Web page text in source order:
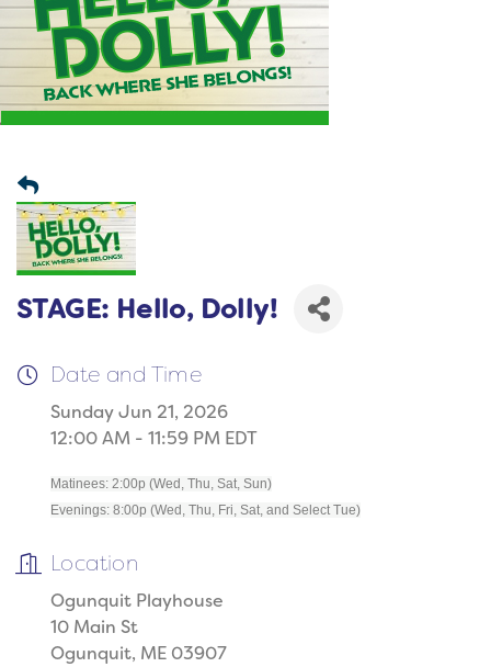
STAGE: Hello, Dolly!
Date and Time
Sunday Jun 21, 2026
12:00 AM - 11:59 PM EDT
Matinees: 2:00p (Wed, Thu, Sat, Sun)
Evenings: 8:00p (Wed, Thu, Fri, Sat, and Select Tue)
Location
Ogunquit Playhouse
10 Main St
Ogunquit, ME 03907